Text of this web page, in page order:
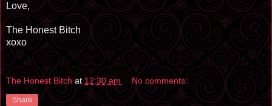
Love,
The Honest Bitch
xoxo
The Honest Bitch at 12:30 am No comments:
Share